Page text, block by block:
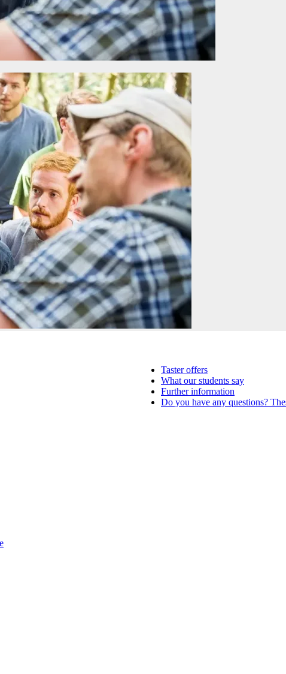
Taster offers
What our students say
Further information
Do you have any questions?